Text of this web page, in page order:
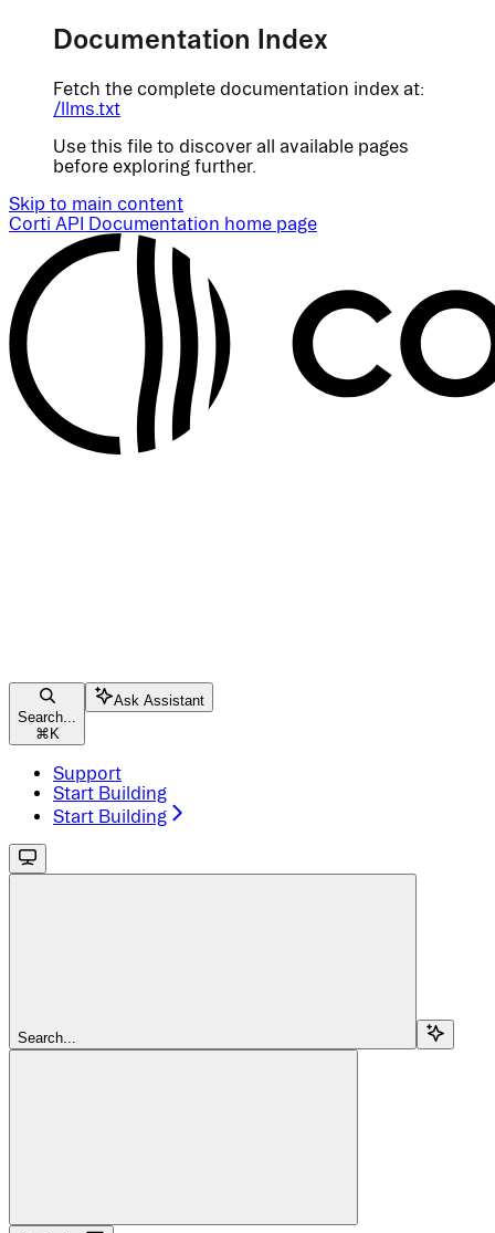
Documentation Index
Fetch the complete documentation index at:
/llms.txt
Use this file to discover all available pages
before exploring further.
Skip to main content
Corti API Documentation home page
Search...
⌘ K
Ask Assistant
Support
Start Building
Start Building
Search...